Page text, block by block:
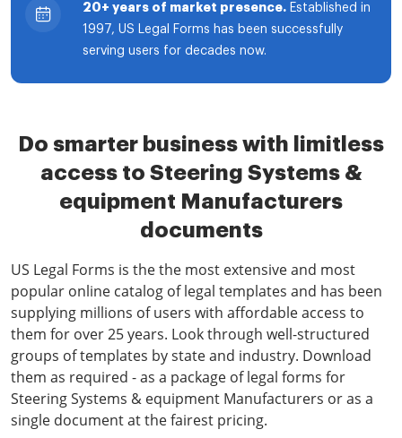
20+ years of market presence. Established in
1997, US Legal Forms has been successfully
serving users for decades now.
Do smarter business with limitless
access to Steering Systems &
equipment Manufacturers
documents
US Legal Forms is the the most extensive and most
popular online catalog of legal templates and has been
supplying millions of users with affordable access to
them for over 25 years. Look through well-structured
groups of templates by state and industry. Download
them as required - as a package of legal forms for
Steering Systems & equipment Manufacturers or as a
single document at the fairest pricing.